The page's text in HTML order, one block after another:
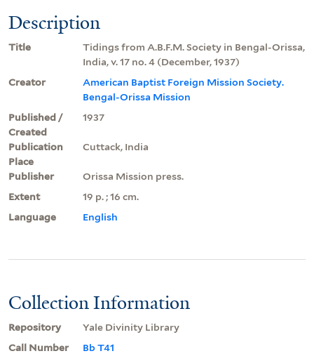
Description
Title
Tidings from A.B.F.M. Society in Bengal-Orissa,
India, v. 17 no. 4 (December, 1937)
Creator
American Baptist Foreign Mission Society.
Bengal-Orissa Mission
Published /
Created
1937
Publication
Place
Cuttack, India
Publisher
Orissa Mission press.
Extent
19 p. ; 16 cm.
Language
English
Collection Information
Repository
Yale Divinity Library
Call Number
Bb T41